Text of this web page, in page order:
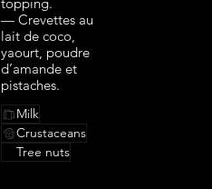
— Crevettes au
lait de coco,
yaourt, poudre
d’amande et
pistaches.
Milk
Crustaceans
Tree nuts